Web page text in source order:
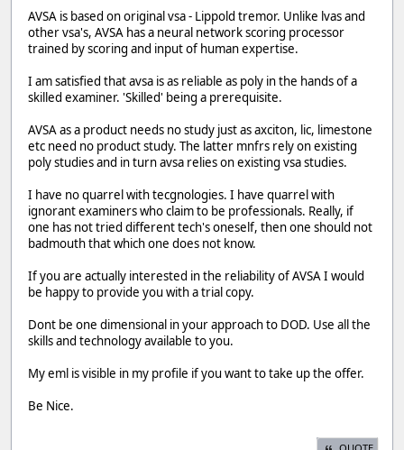
AVSA is based on original vsa - Lippold tremor. Unlike lvas and
other vsa's, AVSA has a neural network scoring processor
trained by scoring and input of human expertise.
I am satisfied that avsa is as reliable as poly in the hands of a
skilled examiner. 'Skilled' being a prerequisite.
AVSA as a product needs no study just as axciton, lic, limestone
etc need no product study. The latter mnfrs rely on existing
poly studies and in turn avsa relies on existing vsa studies.
I have no quarrel with tecgnologies. I have quarrel with
ignorant examiners who claim to be professionals. Really, if
one has not tried different tech's oneself, then one should not
badmouth that which one does not know.
If you are actually interested in the reliability of AVSA I would
be happy to provide you with a trial copy.
Dont be one dimensional in your approach to DOD. Use all the
skills and technology available to you.
My eml is visible in my profile if you want to take up the offer.
Be Nice.